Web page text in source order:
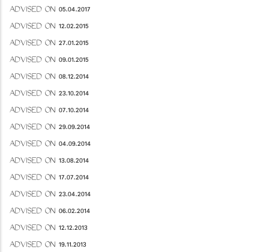
ADVISED ON 05.04.2017
ADVISED ON 12.02.2015
ADVISED ON 27.01.2015
ADVISED ON 09.01.2015
ADVISED ON 08.12.2014
ADVISED ON 23.10.2014
ADVISED ON 07.10.2014
ADVISED ON 29.09.2014
ADVISED ON 04.09.2014
ADVISED ON 13.08.2014
ADVISED ON 17.07.2014
ADVISED ON 23.04.2014
ADVISED ON 06.02.2014
ADVISED ON 12.12.2013
ADVISED ON 19.11.2013